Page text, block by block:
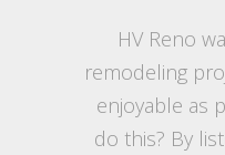
HV Reno
remodeling
enjoyable as
do this? By